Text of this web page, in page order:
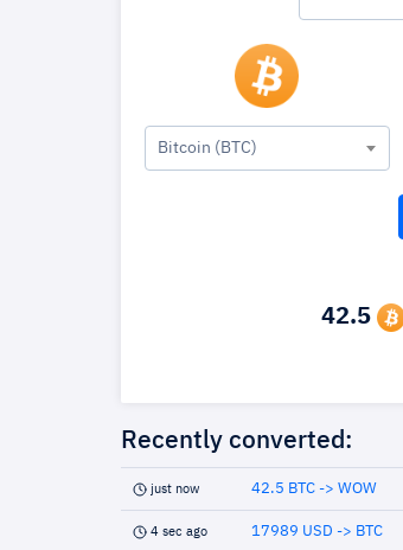
Bitcoin (BTC)
42.5
Recently converted:
just now 42.5 BTC -> WOW
4 sec ago 17989 USD -> BTC